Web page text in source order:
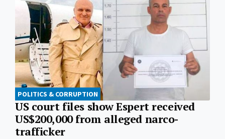
POLITICS & CORRUPTION
US court files show Espert received
US$200,000 from alleged narco-
trafficker